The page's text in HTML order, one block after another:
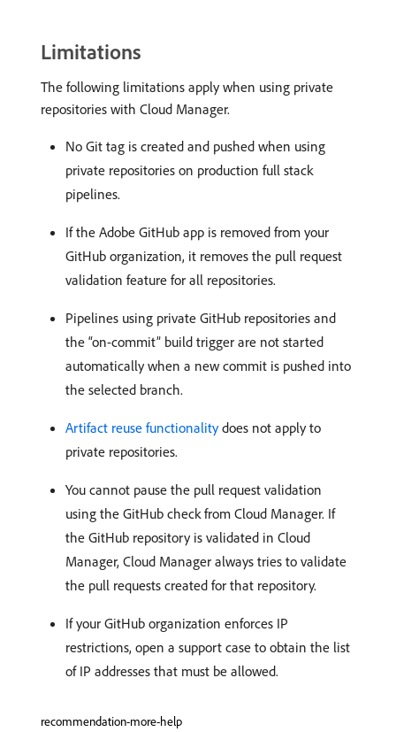
Limitations
The following limitations apply when using private
repositories with Cloud Manager.
No Git tag is created and pushed when using
private repositories on production full stack
pipelines.
If the Adobe GitHub app is removed from your
GitHub organization, it removes the pull request
validation feature for all repositories.
Pipelines using private GitHub repositories and
the “on-commit” build trigger are not started
automatically when a new commit is pushed into
the selected branch.
Artifact reuse functionalitydoes not apply to
private repositories.
You cannot pause the pull request validation
using the GitHub check from Cloud Manager. If
the GitHub repository is validated in Cloud
Manager, Cloud Manager always tries to validate
the pull requests created for that repository.
If your GitHub organization enforces IP
restrictions, open a support case to obtain the list
of IP addresses that must be allowed.
recommendation-more-help